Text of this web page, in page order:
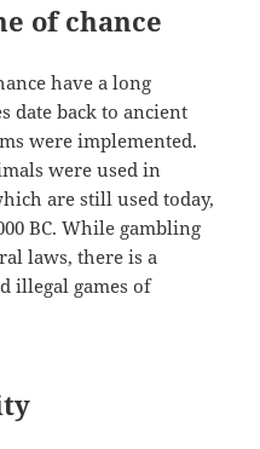
of chance
have a long
date back to ancient
were implemented.
were used in
are still used today,
BC. While gambling
laws, there is a
illegal games of